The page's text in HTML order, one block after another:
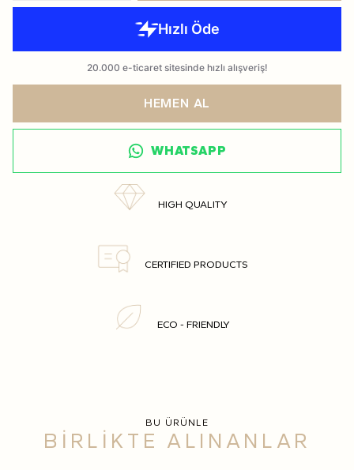
HEMEN AL
WHATSAPP
HIGH QUALITY
CERTIFIED PRODUCTS
ECO - FRIENDLY
BU ÜRÜNLE
BİRLİKTE ALINANLAR